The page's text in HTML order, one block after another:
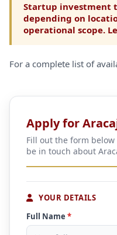
Startup investment
depending on
operational scope.
For a complete list of
Apply for
Fill out the form
be in touch about
YOUR DETAILS
Full Name *